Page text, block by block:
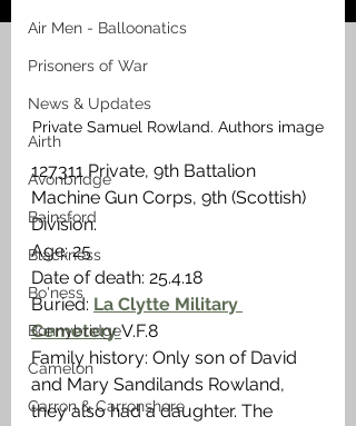
Air Men - Balloonatics
Prisoners of War
News & Updates
Airth
Avonbridge
Bainsford
Blackness
Bo'ness
Bonnybridge
Camelon
Carron & Carronshore
Private Samuel Rowland. Authors image
127311 Private, 9th Battalion
Machine Gun Corps, 9th (Scottish)
Division.
Age: 25
Date of death: 25.4.18
Buried: La Clytte Military
Cemetery V.F.8
Family history: Only son of David
and Mary Sandilands Rowland,
they also had a daughter. The